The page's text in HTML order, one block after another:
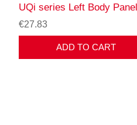
UQi series Left Body
€27.83
ADD TO CART